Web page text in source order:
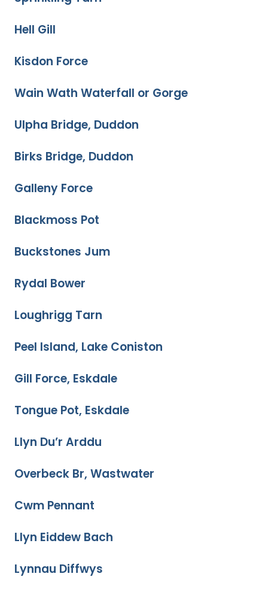
Hell Gill
Kisdon Force
Wain Wath Waterfall or Gorge
Ulpha Bridge, Duddon
Birks Bridge, Duddon
Galleny Force
Blackmoss Pot
Buckstones Jum
Rydal Bower
Loughrigg Tarn
Peel Island, Lake Coniston
Gill Force, Eskdale
Tongue Pot, Eskdale
Llyn Du’r Arddu
Overbeck Br, Wastwater
Cwm Pennant
Llyn Eiddew Bach
Lynnau Diffwys